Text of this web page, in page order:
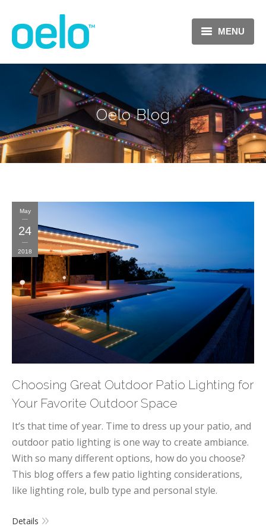
MENU
Oelo Blog
May
24
2018
Choosing Great Outdoor Patio Lighting for
Your Favorite Outdoor Space
It’s that time of year. Time to dress up your patio, and
outdoor patio lighting is one way to create ambiance.
With so many different options, how do you choose?
This blog offers a few patio lighting considerations,
like lighting role, bulb type and personal style.
Details